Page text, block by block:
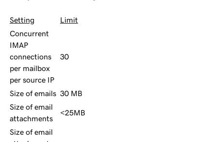
Setting
Limit
Concurrent
IMAP
connections
per mailbox
per source IP
30
Size of emails 30 MB
Size of email
attachments
<25MB
Size of email